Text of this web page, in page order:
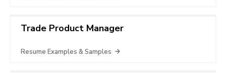
Trade Product Manager
Resume Examples & Samples